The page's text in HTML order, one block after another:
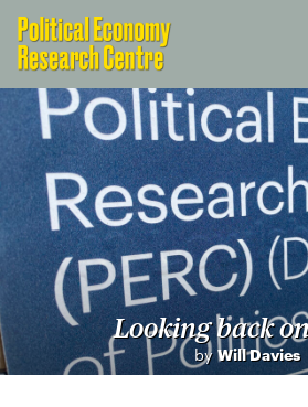
Looking back
by Will Davies